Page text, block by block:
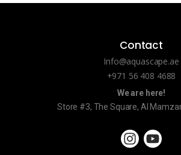
Contact
Info@aquascape.ae
+971 56 408 4688
We are here!
Store #3, The Square, Al